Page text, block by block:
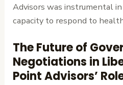
Advisors was instrumental in
capacity to respond to
The Future of
Negotiations in
Point Advisors’